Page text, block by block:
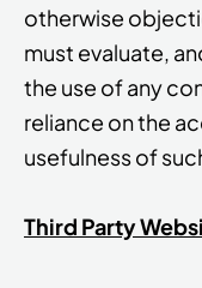
otherwise
must evaluate,
the use of any
reliance on the
usefulness of
Third Party